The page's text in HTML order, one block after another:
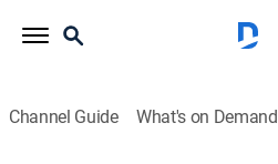
Channel Guide What's on Demand